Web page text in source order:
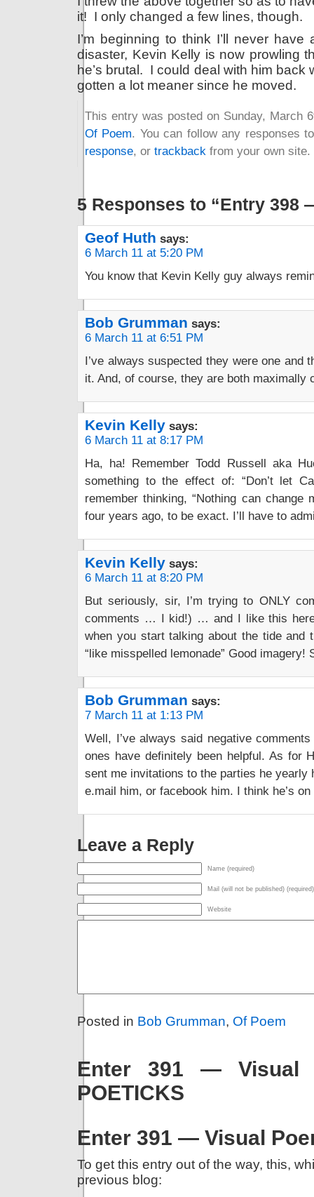
it! I only changed a few lines, though.
I’m beginning to think I’ll never
disaster, Kevin Kelly is now prowling
he’s brutal. I could deal with him back
gotten a lot meaner since he moved.
This entry was posted on Sunday, March
Of Poem. You can follow any responses
response, or trackback from your own site.
5 Responses to “Entry 398
Geof Huth says:
6 March 11 at 5:20 PM
You know that Kevin Kelly guy always
Bob Grumman says:
6 March 11 at 6:51 PM
I’ve always suspected they were one and
it. And, of course, they are both maximally
Kevin Kelly says:
6 March 11 at 8:17 PM
Ha, ha! Remember Todd Russell aka
something to the effect of: “Don’t let
remember thinking, “Nothing can
four years ago, to be exact. I’ll have to
Kevin Kelly says:
6 March 11 at 8:20 PM
But seriously, sir, I’m trying to ONLY
comments … I kid!) … and I like this here
when you start talking about the tide
“like misspelled lemonade” Good imagery!
Bob Grumman says:
7 March 11 at 1:13 PM
Well, I’ve always said negative
ones have definitely been helpful. As for
sent me invitations to the parties he yearly
e.mail him, or facebook him. I think he’s
Leave a Reply
Name (required)
Mail (will not be published) (required)
Website
Posted in Bob Grumman, Of Poem
Enter 391 — Visual
POETICKS
Enter 391 — Visual
To get this entry out of the way, this,
previous blog: